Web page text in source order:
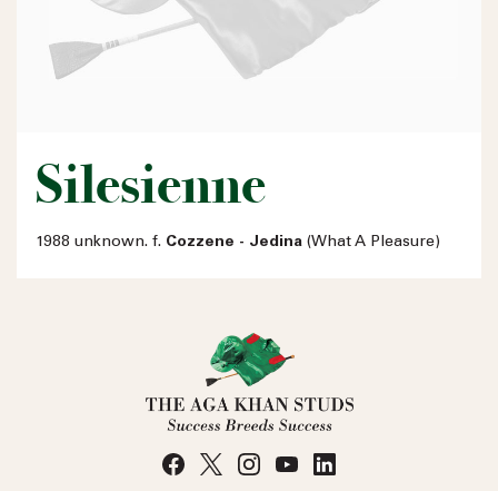
Silesienne
1988 unknown. f. Cozzene - Jedina (What A Pleasure)